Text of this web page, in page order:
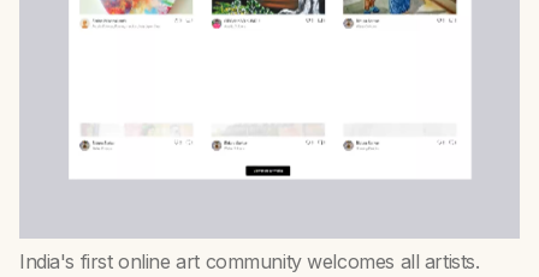
India's first online art community welcomes all artists.